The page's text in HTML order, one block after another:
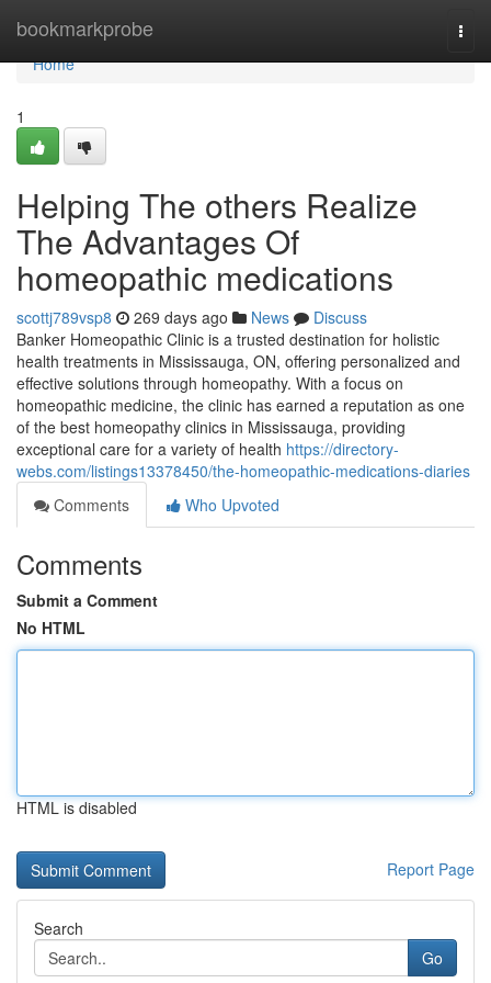
bookmarkprobe
Home
Home
1
Helping The others Realize
The Advantages Of
homeopathic medications
scottj789vsp8 269 days ago News
Discuss
Banker Homeopathic Clinic is a trusted destination for holistic
health treatments in Mississauga, ON, offering personalized and
effective solutions through homeopathy. With a focus on
homeopathic medicine, the clinic has earned a reputation as one
of the best homeopathy clinics in Mississauga, providing
exceptional care for a variety of health https://directory-
webs.com/listings13378450/the-homeopathic-medications-diaries
Comments
Who Upvoted
Comments
Submit a Comment
No HTML
HTML is disabled
Report Page
Search
Go